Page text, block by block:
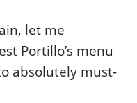
let me
Portillo’s menu
absolutely must-